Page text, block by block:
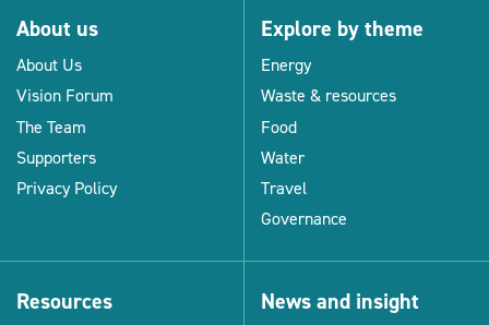
About us
About Us
Vision Forum
The Team
Supporters
Privacy Policy
Explore by theme
Energy
Waste & resources
Food
Water
Travel
Governance
Resources News and insight